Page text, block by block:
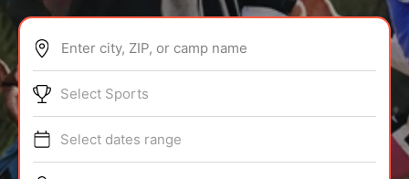
ABOUT
TIPS
Enter city, ZIP, or camp name
Select Sports
Select dates range